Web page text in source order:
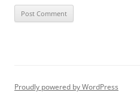
Proudly powered by WordPress